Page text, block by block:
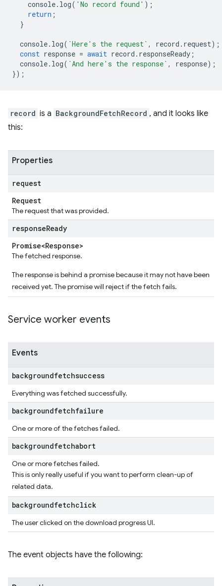
console. log( 'No record found' );
return ;
}
console. log( `Here's the request` , record . request);
const response = await record . responseReady ;
console. log( `And here's the response` , response);
});
record is a BackgroundFetchRecord , and it looks like
this:
Properties
request
Request
The request that was provided.
responseReady
Promise<Response>
The fetched response.
The response is behind a promise because it may not have been
received yet. The promise will reject if the fetch fails.
Service worker events
Events
backgroundfetchsuccess
Everything was fetched successfully.
backgroundfetchfailure
One or more of the fetches failed.
backgroundfetchabort
One or more fetches failed.
This is only really useful if you want to perform clean-up of
related data.
backgroundfetchclick
The user clicked on the download progress UI.
The event objects have the following: